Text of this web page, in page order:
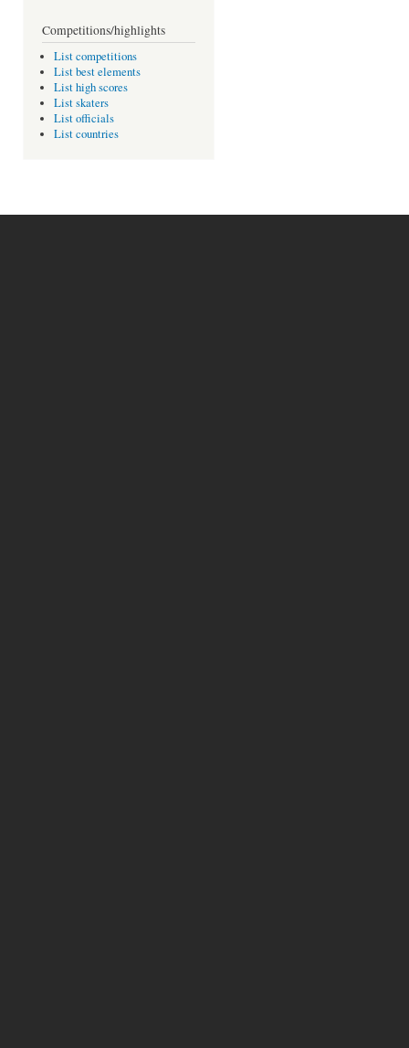
Competitions/highlights
List competitions
List best elements
List high scores
List skaters
List officials
List countries